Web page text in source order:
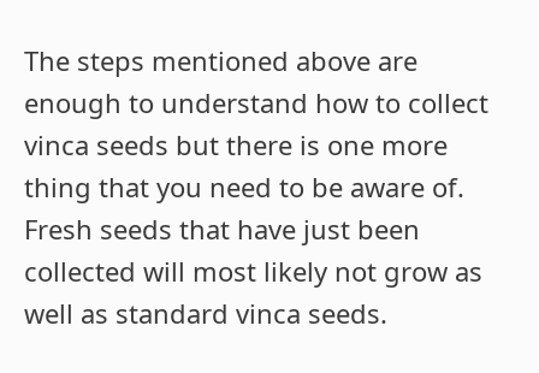
The steps mentioned above are
enough to understand how to collect
vinca seeds but there is one more
thing that you need to be aware of.
Fresh seeds that have just been
collected will most likely not grow as
well as standard vinca seeds.